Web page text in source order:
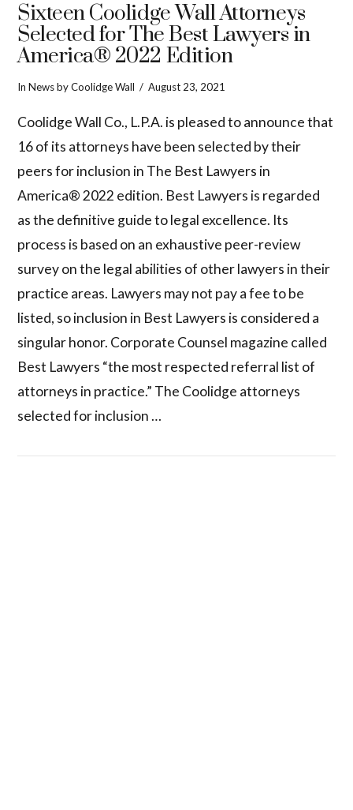
Sixteen Coolidge Wall Attorneys
Selected for The Best Lawyers in
America® 2022 Edition
InNewsby Coolidge Wall August 23, 2021
Coolidge Wall Co., L.P.A. is pleased to announce that
16 of its attorneys have been selected by their
peers for inclusion in The Best Lawyers in
America® 2022 edition. Best Lawyers is regarded
as the definitive guide to legal excellence. Its
process is based on an exhaustive peer-review
survey on the legal abilities of other lawyers in their
practice areas. Lawyers may not pay a fee to be
listed, so inclusion in Best Lawyers is considered a
singular honor. Corporate Counsel magazine called
Best Lawyers “the most respected referral list of
attorneys in practice.” The Coolidge attorneys
selected for inclusion …